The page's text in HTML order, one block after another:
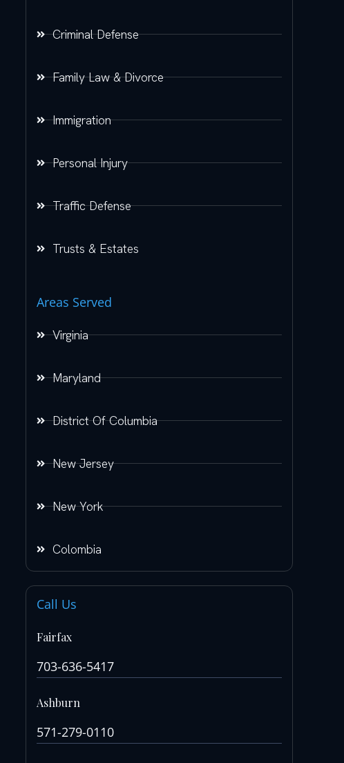
Criminal Defense
Family Law & Divorce
Immigration
Personal Injury
Traffic Defense
Trusts & Estates
Areas Served
Virginia
Maryland
District Of Columbia
New Jersey
New York
Colombia
Call Us
Fairfax
703-636-5417
Ashburn
571-279-0110